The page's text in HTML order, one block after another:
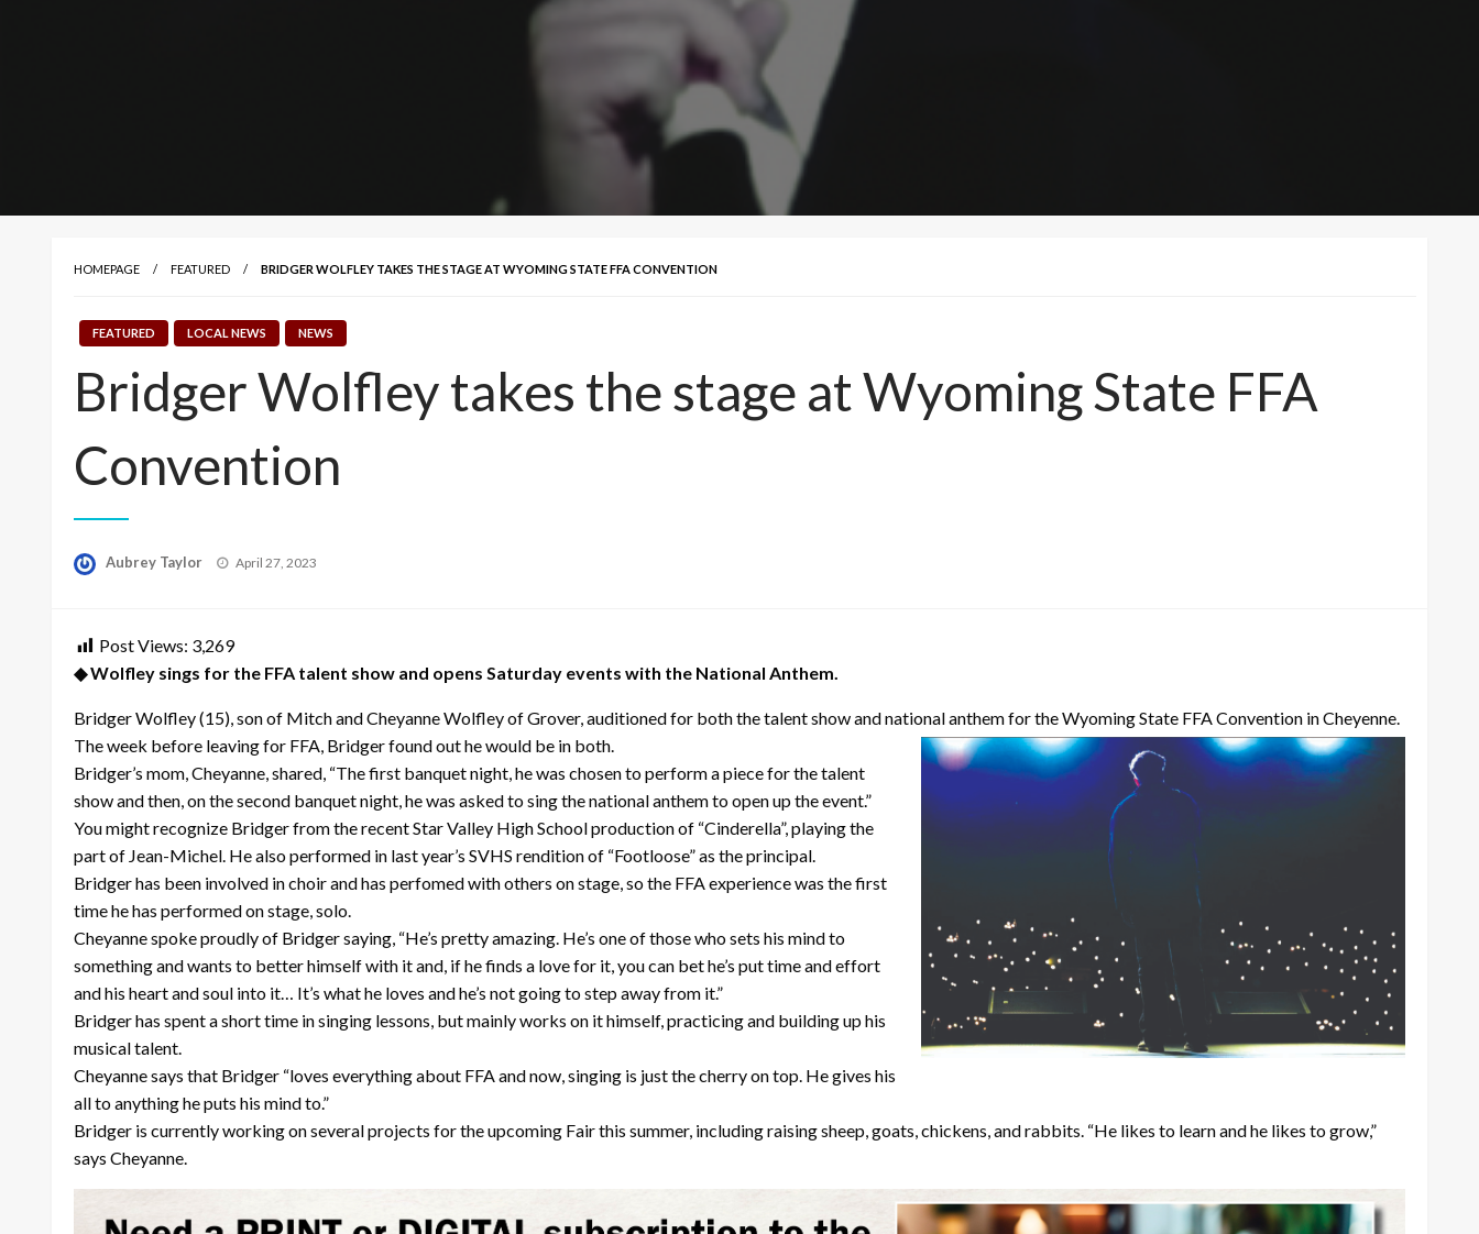
HOMEPAGE FEATURED BRIDGER WOLFLEY TAKES THE STAGE AT WYOMING STATE FFA CONVENTION
FEATURED LOCAL NEWS NEWS
Bridger Wolfley takes the stage at Wyoming State FFA
Convention
Aubrey Taylor
Posted
April 27, 2023
Post Views: 3,269
◆ Wolfley sings for the FFA talent show and opens Saturday events with the National Anthem.
Bridger Wolfley (15), son of Mitch and Cheyanne Wolfley of Grover, auditioned for both the talent show and national anthem for the Wyoming State FFA Convention in Cheyenne.
The week before leaving for FFA, Bridger found out he would be in both.
Bridger’s mom, Cheyanne, shared, “The first banquet night, he was chosen to perform a piece for the talent
show and then, on the second banquet night, he was asked to sing the national anthem to open up the event.”
You might recognize Bridger from the recent Star Valley High School production of “Cinderella”, playing the
part of Jean-Michel. He also performed in last year’s SVHS rendition of “Footloose” as the principal.
Bridger has been involved in choir and has perfomed with others on stage, so the FFA experience was the first
time he has performed on stage, solo.
Cheyanne spoke proudly of Bridger saying, “He’s pretty amazing. He’s one of those who sets his mind to
something and wants to better himself with it and, if he finds a love for it, you can bet he’s put time and effort
and his heart and soul into it… It’s what he loves and he’s not going to step away from it.”
Bridger has spent a short time in singing lessons, but mainly works on it himself, practicing and building up his
musical talent.
Cheyanne says that Bridger “loves everything about FFA and now, singing is just the cherry on top. He gives his
all to anything he puts his mind to.”
Bridger is currently working on several projects for the upcoming Fair this summer, including raising sheep, goats, chickens, and rabbits. “He likes to learn and he likes to grow,”
says Cheyanne.